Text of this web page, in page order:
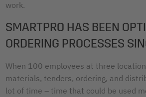
work.
SMARTPRO HAS BEEN
ORDERING PROCESSES
When 100 employees at three
materials, tenders, ordering, and
lot of time – time that could be used